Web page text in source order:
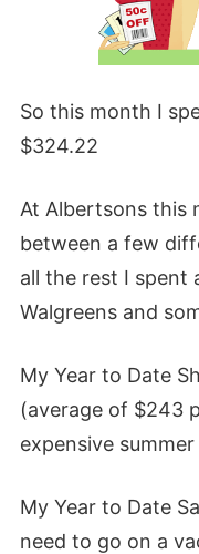
So this month I
$324.22
At Albertsons this
between a few
all the rest I spent
Walgreens and
My Year to Date
(average of $243
expensive
My Year to Date
need to go on a